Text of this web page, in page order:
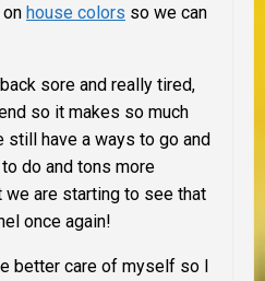
house colors so we can
sore and really tired,
so it makes so much
still have a ways to go and
do and tons more
we are starting to see that
once again!
better care of myself so I